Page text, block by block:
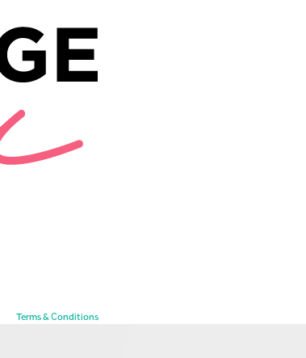
Terms & Conditions